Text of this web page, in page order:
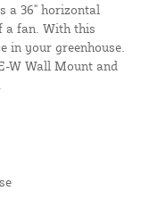
a 36" horizontal
a fan. With this
in your greenhouse.
W Wall Mount and